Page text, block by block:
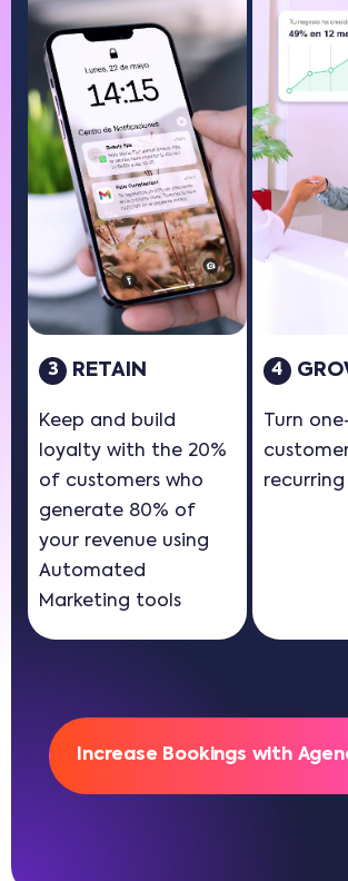
3 RETAIN
Keep and build
loyalty with the 20%
of customers who
generate 80% of
your revenue using
Automated
Marketing tools
4
Turn
Increase Bookings with